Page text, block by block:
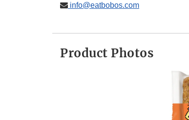
info@eatbobos.com
Product Photos